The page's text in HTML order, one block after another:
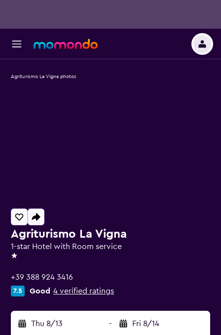
Agriturismo La Vigna
1-star Hotel with Room service
1 star
+39 388 924 3416
7.5 Good 4 verified ratings
Thu 8/13 - Fri 8/14
Agriturismo La Vigna photos